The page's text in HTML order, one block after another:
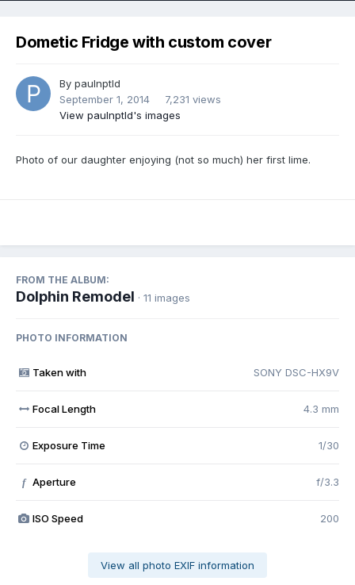
Dometic Fridge with custom cover
By paulnptld
September 1, 2014
7,231 views
View paulnptld's images
Photo of our daughter enjoying (not so much) her first lime.
FROM THE ALBUM:
Dolphin Remodel · 11 images
PHOTO INFORMATION
Taken with SONY DSC-HX9V
Focal Length 4.3 mm
Exposure Time 1/30
f Aperture f/3.3
ISO Speed 200
View all photo EXIF information